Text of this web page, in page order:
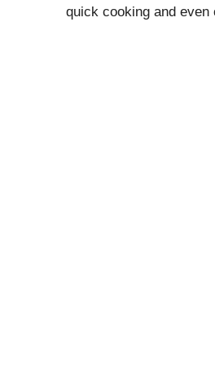
quick cooking and even